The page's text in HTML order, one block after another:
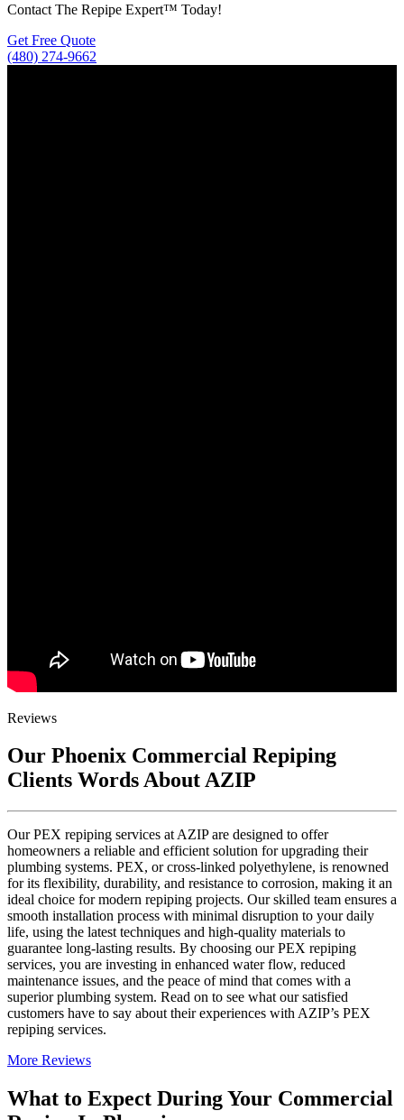
Contact The Repipe Expert™ Today!
Get Free Quote
(480) 274-9662
Reviews
Our Phoenix Commercial Repiping
Clients Words About AZIP
Our PEX repiping services at AZIP are designed to offer
homeowners a reliable and efficient solution for upgrading their
plumbing systems. PEX, or cross-linked polyethylene, is renowned
for its flexibility, durability, and resistance to corrosion, making it an
ideal choice for modern repiping projects. Our skilled team ensures a
smooth installation process with minimal disruption to your daily
life, using the latest techniques and high-quality materials to
guarantee long-lasting results. By choosing our PEX repiping
services, you are investing in enhanced water flow, reduced
maintenance issues, and the peace of mind that comes with a
superior plumbing system. Read on to see what our satisfied
customers have to say about their experiences with AZIP’s PEX
repiping services.
More Reviews
What to Expect During Your Commercial